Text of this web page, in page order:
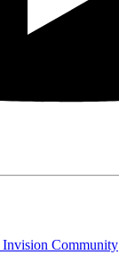
Invision Community